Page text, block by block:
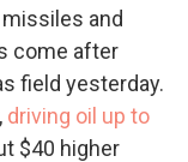
and
come after
field yesterday.
driving oil up to
$40 higher